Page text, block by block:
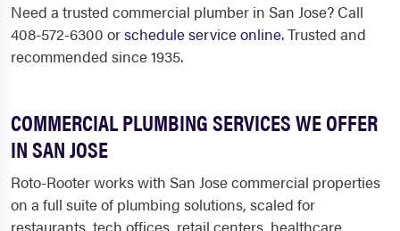
Need a trusted commercial plumber in San Jose? Call
408-572-6300 orschedule service online. Trusted and
recommended since 1935.
COMMERCIAL PLUMBING SERVICES WE OFFER
IN SAN JOSE
Roto-Rooter works with San Jose commercial properties
on a full suite of plumbing solutions, scaled for
restaurants, tech offices, retail centers, healthcare